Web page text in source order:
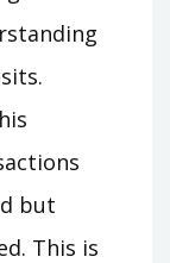
but
This is